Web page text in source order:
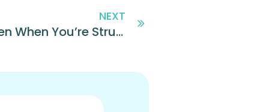
NEXT
How to Hire Top Performers Even When You’re Struggling to Increase Applicant Flow